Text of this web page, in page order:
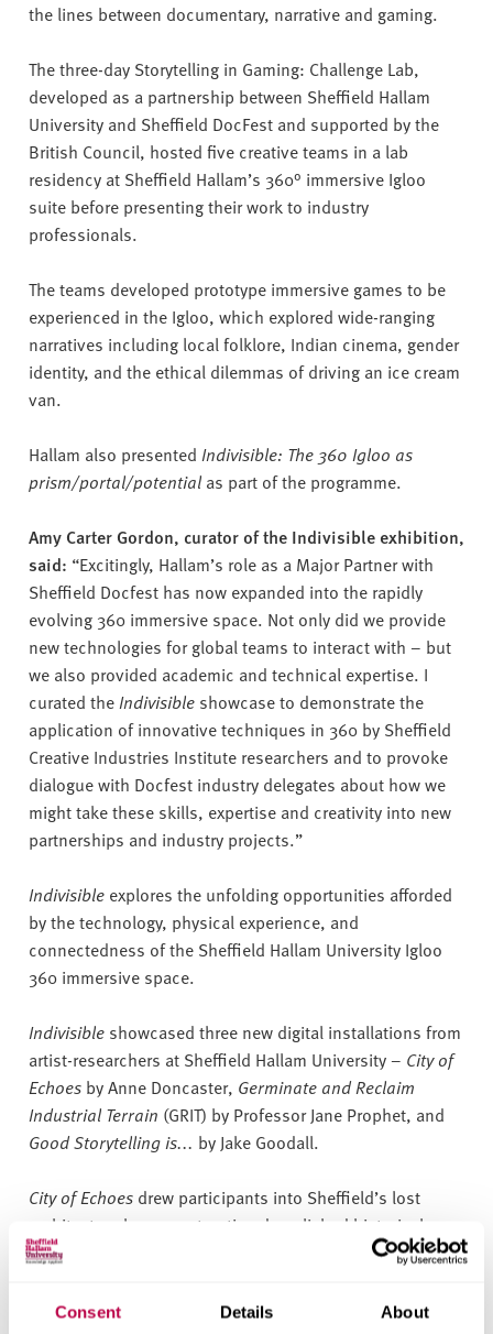
Consent Details About
the lines between documentary, narrative and gaming.
The three-day Storytelling in Gaming: Challenge Lab,
developed as a partnership between Sheffield Hallam
University and Sheffield DocFest and supported by the
British Council, hosted five creative teams in a lab
residency at Sheffield Hallam’s 360° immersive Igloo
suite before presenting their work to industry
professionals.
The teams developed prototype immersive games to be
experienced in the Igloo, which explored wide-ranging
narratives including local folklore, Indian cinema, gender
identity, and the ethical dilemmas of driving an ice cream
van.
Hallam also presented Indivisible: The 360 Igloo as
prism/portal/potential as part of the programme.
Amy Carter Gordon, curator of the Indivisible exhibition,
said: “Excitingly, Hallam’s role as a Major Partner with
Sheffield Docfest has now expanded into the rapidly
evolving 360 immersive space. Not only did we provide
new technologies for global teams to interact with – but
we also provided academic and technical expertise. I
curated the Indivisible showcase to demonstrate the
application of innovative techniques in 360 by Sheffield
Creative Industries Institute researchers and to provoke
dialogue with Docfest industry delegates about how we
might take these skills, expertise and creativity into new
partnerships and industry projects.”
Indivisible explores the unfolding opportunities afforded
by the technology, physical experience, and
connectedness of the Sheffield Hallam University Igloo
360 immersive space.
Indivisible showcased three new digital installations from
artist-researchers at Sheffield Hallam University – City of
Echoes by Anne Doncaster, Germinate and Reclaim
Industrial Terrain (GRIT) by Professor Jane Prophet, and
Good Storytelling is... by Jake Goodall.
City of Echoes drew participants into Sheffield’s lost
architecture by reconstructing demolished historical
structures using 3D point cloud models and revisiting the
Joe Kriss.